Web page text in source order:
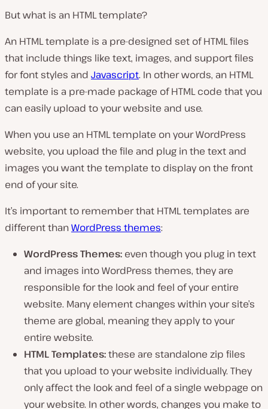
But what is an HTML template?
An HTML template is a pre-designed set of HTML files
that include things like text, images, and support files
for font styles and Javascript. In other words, an HTML
template is a pre-made package of HTML code that you
can easily upload to your website and use.
When you use an HTML template on your WordPress
website, you upload the file and plug in the text and
images you want the template to display on the front
end of your site.
It’s important to remember that HTML templates are
different thanWordPress themes:
WordPress Themes: even though you plug in text
and images into WordPress themes, they are
responsible for the look and feel of yourentire
website. Many element changes within your site’s
theme are global, meaning they apply to your
entire website.
HTML Templates:these are standalone zip files
that you upload to your website individually. They
only affect the look and feel of a single webpage on
your website. In other words, changes you make to